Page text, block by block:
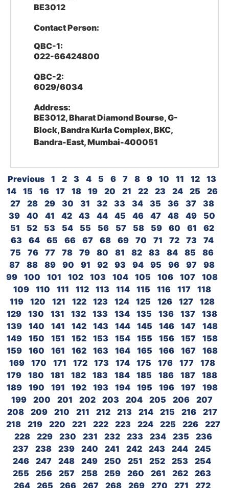
BE3012
Contact Person:
QBC-1:
022-66424800
QBC-2:
6029/6034
Address:
BE3012, Bharat Diamond Bourse, G-
Block, Bandra Kurla Complex, BKC,
Bandra-East, Mumbai-400051
Previous 1 2 3 4 5 6 7 8 9 10 11 12
13
14
15 16 17 18 19 20 21 22 23 24 25
26
27
28 29 30 31 32 33 34 35 36 37
38
39
40 41 42 43 44 45 46 47 48 49
50
51
52 53 54 55 56 57 58 59 60 61
62
63
64 65 66 67 68 69 70 71 72 73
74
75
76 77 78 79 80 81 82 83 84 85
86
87
88 89 90 91 92 93 94 95 96 97
98
99
100 101 102 103 104 105 106 107
108
109
110 111 112 113 114 115 116 117
118
119
120 121 122 123 124 125 126 127
128
129
130 131 132 133 134 135 136 137
138
139
140 141 142 143 144 145 146 147
148
149
150 151 152 153 154 155 156 157
158
159
160 161 162 163 164 165 166 167
168
169
170 171 172 173 174 175 176 177
178
179
180 181 182 183 184 185 186 187
188
189
190 191 192 193 194 195 196 197
198
199
200 201 202 203 204 205 206
207
208
209 210 211 212 213 214 215 216
217
218
219 220 221 222 223 224 225 226
227
228
229 230 231 232 233 234 235
236
237
238 239 240 241 242 243 244
245
246
247 248 249 250 251 252 253
254
255
256 257 258 259 260 261 262
263
264
265 266 267 268 269 270 271
272